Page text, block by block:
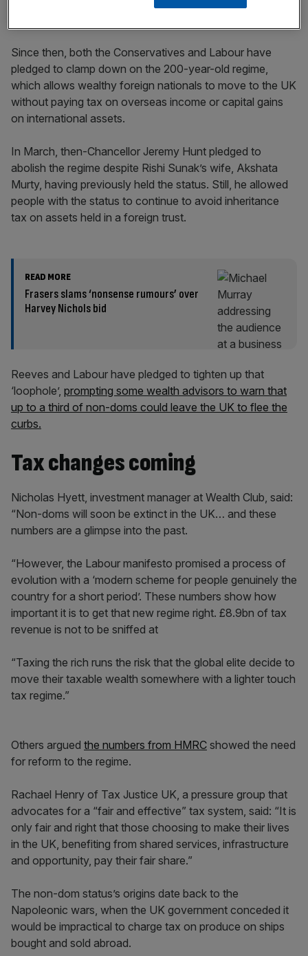
Since then, both the Conservatives and Labour have
pledged to clamp down on the 200-year-old regime,
which allows wealthy foreign nationals to move to the UK
without paying tax on overseas income or capital gains
on international assets.
In March, then-Chancellor Jeremy Hunt pledged to
abolish the regime despite Rishi Sunak’s wife, Akshata
Murty, having previously held the status. Still, he allowed
people with the status to continue to avoid inheritance
tax on assets held in a foreign trust.
READ MORE
Frasers slams ‘nonsense rumours’ over
Harvey Nichols bid
Reeves and Labour have pledged to tighten up that
‘loophole’, prompting some wealth advisors to warn that
up to a third of non-doms could leave the UK to flee the
curbs.
Tax changes coming
Nicholas Hyett, investment manager at Wealth Club, said:
“Non-doms will soon be extinct in the UK… and these
numbers are a glimpse into the past.
“However, the Labour manifesto promised a process of
evolution with a ‘modern scheme for people genuinely the
country for a short period’. These numbers show how
important it is to get that new regime right. £8.9bn of tax
revenue is not to be sniffed at
“Taxing the rich runs the risk that the global elite decide to
move their taxable wealth somewhere with a lighter touch
tax regime.”
Others argued the numbers from HMRC showed the need
for reform to the regime.
Rachael Henry of Tax Justice UK, a pressure group that
advocates for a “fair and effective” tax system, said: “It is
only fair and right that those choosing to make their lives
in the UK, benefiting from shared services, infrastructure
and opportunity, pay their fair share.”
The non-dom status’s origins date back to the
Napoleonic wars, when the UK government conceded it
would be impractical to charge tax on produce on ships
bought and sold abroad.